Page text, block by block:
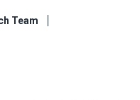
Team